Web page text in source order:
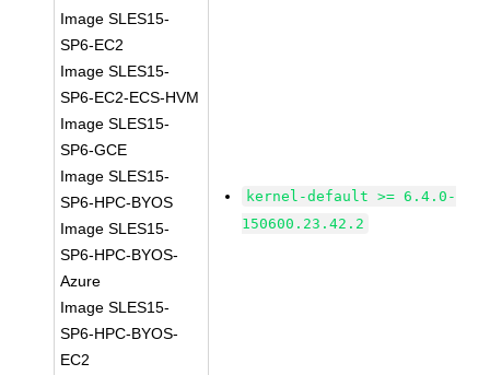
Image SLES15-
SP6-EC2
Image SLES15-
SP6-EC2-ECS-HVM
Image SLES15-
SP6-GCE
Image SLES15-
SP6-HPC-BYOS
Image SLES15-
SP6-HPC-BYOS-
Azure
Image SLES15-
SP6-HPC-BYOS-
EC2
kernel-default >= 6.4.0-
150600.23.42.2